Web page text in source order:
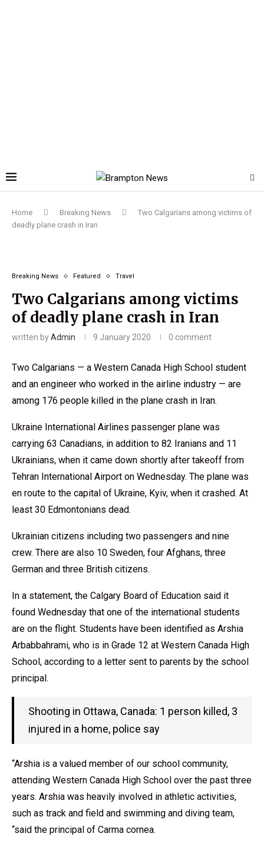
Home Breaking News
Two Calgarians among victims of
deadly plane crash in Iran
Breaking News Featured Travel
Two Calgarians among victims
of deadly plane crash in Iran
written byAdmin 9 January 2020 0 comment
Two Calgarians — a Western Canada High School student
and an engineer who worked in the airline industry — are
among 176 people killed in the plane crash in Iran.
Ukraine International Airlines passenger plane was
carrying 63 Canadians, in addition to 82 Iranians and 11
Ukrainians, when it came down shortly after takeoff from
Tehran International Airport on Wednesday. The plane was
en route to the capital of Ukraine, Kyiv, when it crashed. At
least 30 Edmontonians dead.
Ukrainian citizens including two passengers and nine
crew. There are also 10 Sweden, four Afghans, three
German and three British citizens.
In a statement, the Calgary Board of Education said it
found Wednesday that one of the international students
are on the flight. Students have been identified as Arshia
Arbabbahrami, who is in Grade 12 at Western Canada High
School, according to a letter sent to parents by the school
principal.
Shooting in Ottawa, Canada: 1 person killed, 3
injured in a home, police say
“Arshia is a valued member of our school community,
attending Western Canada High School over the past three
years. Arshia was heavily involved in athletic activities,
such as track and field and swimming and diving team,
“said the principal of Carma cornea.